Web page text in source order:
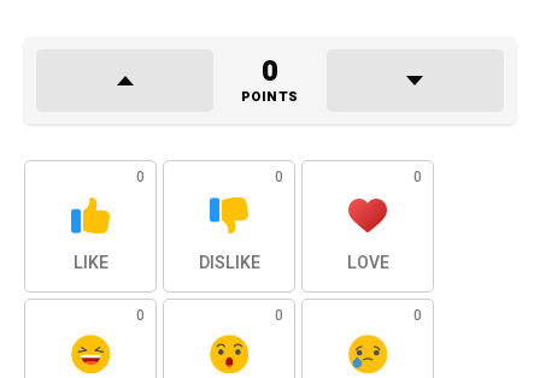
0
POINTS
0
LIKE
0
DISLIKE
0
LOVE
0 0 0